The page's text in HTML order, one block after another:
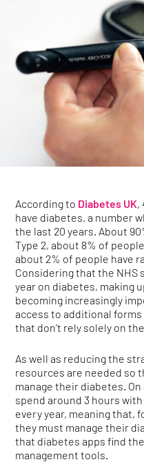
According to Diabetes UK,
have diabetes, a number
the last 20 years. About
Type 2, about 8% of
about 2% of people have
Considering that the NHS
year on diabetes, making
becoming increasingly
access to additional
that don’t rely solely on the
As well as reducing the
resources are needed so
manage their diabetes.
spend around 3 hours
every year, meaning that,
they must manage their
that diabetes apps find
management tools.